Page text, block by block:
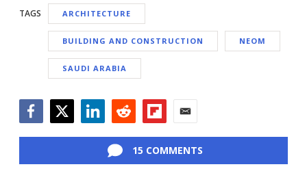
TAGS ARCHITECTURE
BUILDING AND CONSTRUCTION NEOM
SAUDI ARABIA
15 COMMENTS